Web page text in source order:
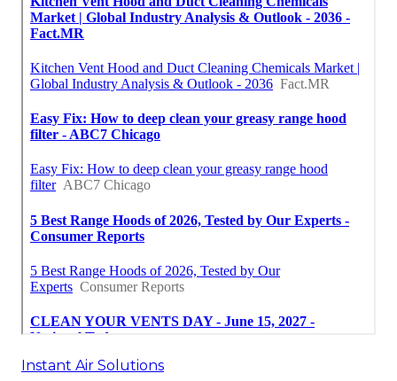
Instant Air Solutions